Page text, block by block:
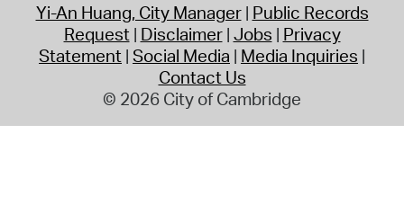
Yi-An Huang, City Manager Public Records
Request Disclaimer Jobs Privacy
Statement Social Media Media Inquiries
Contact Us
© 2026 City of Cambridge